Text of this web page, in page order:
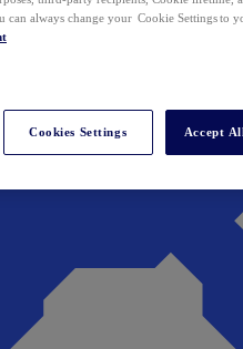
can always change your Cookie Settings to
Cookies Settings Accept